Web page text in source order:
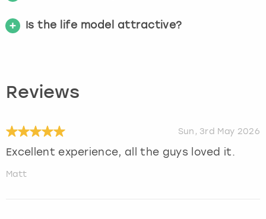
Is the life model attractive?
Reviews
Sun, 3rd May 2026
Excellent experience, all the guys loved it.
Matt